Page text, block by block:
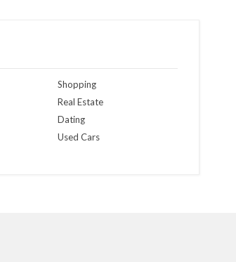
Shopping
Real Estate
Dating
Used Cars